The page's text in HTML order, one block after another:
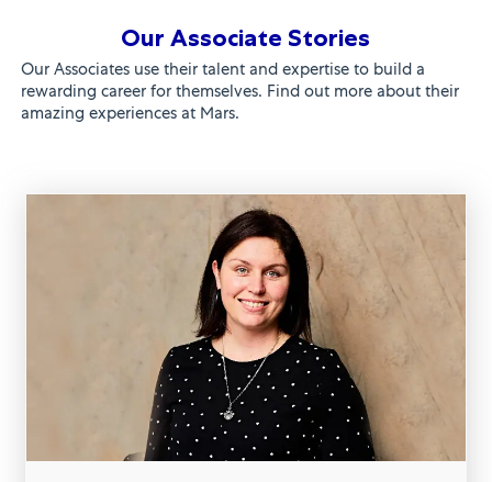
Our Associate Stories
Our Associates use their talent and expertise to build a
rewarding career for themselves. Find out more about their
amazing experiences at Mars.